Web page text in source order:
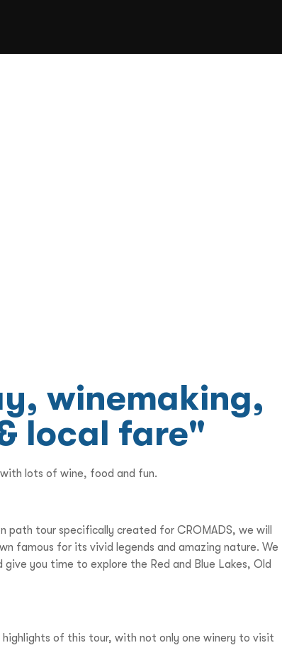
winemaking,
local fare"
lots of wine, food and fun.
tour specifically created for CROMADS, we will
famous for its vivid legends and amazing nature. We
you time to explore the Red and Blue Lakes, Old
of this tour, with not only one winery to visit